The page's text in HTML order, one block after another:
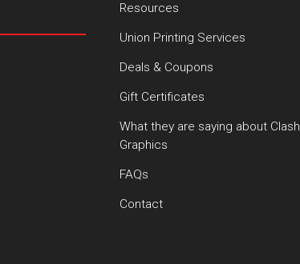
Resources
Union Printing Services
Deals & Coupons
Gift Certificates
What they are saying about Clash
Graphics
FAQs
Contact